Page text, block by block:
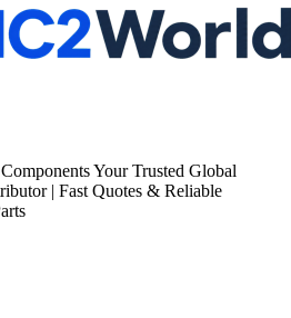
Your Trusted Global
| Fast Quotes & Reliable